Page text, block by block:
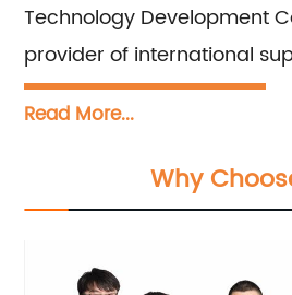
Technology Development
provider of international
services for important
materials such as urea,
potassium sulfate,
compound fertilizer, water
to help our clients meet
Read More...
Why